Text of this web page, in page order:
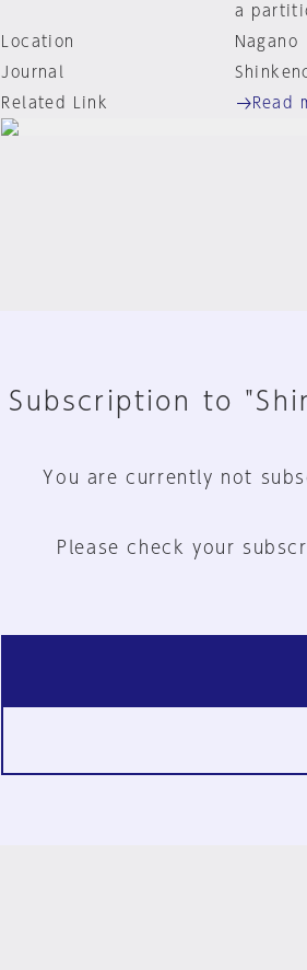
a
Location
Nagano
Journal
Related Link
Read
Subscription to
You are currently not
Please check your